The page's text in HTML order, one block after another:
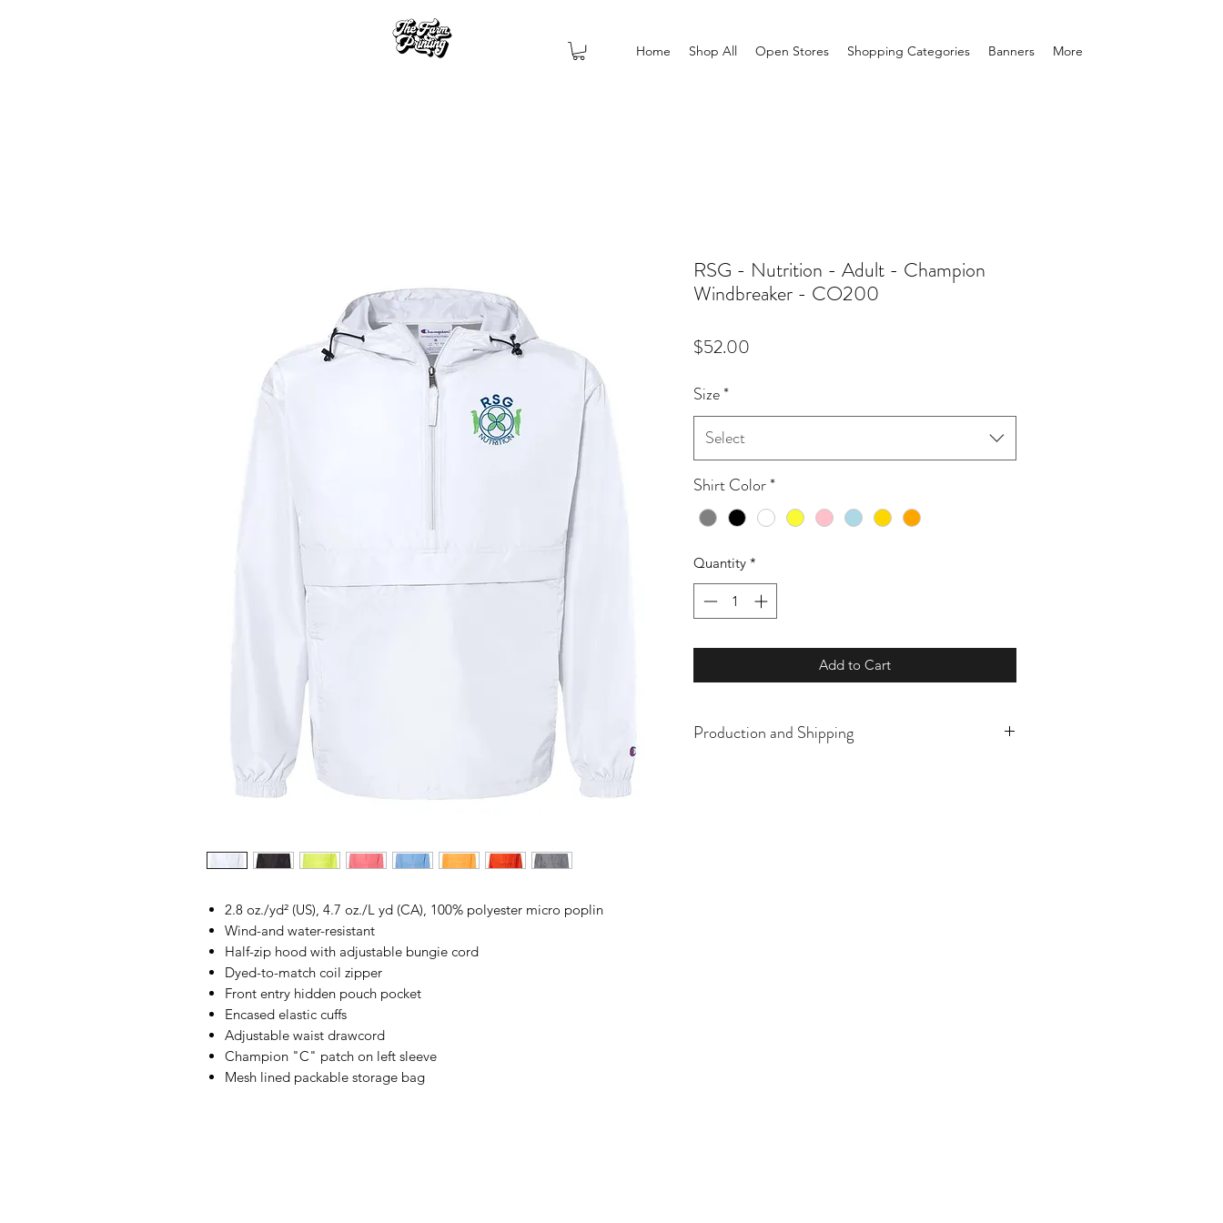
Home Shop All Open Stores Shopping Categories Banners More
2.8 oz./yd² (US), 4.7 oz./L yd (CA), 100% polyester micro poplin
Wind-and water-resistant
Half-zip hood with adjustable bungie cord
Dyed-to-match coil zipper
Front entry hidden pouch pocket
Encased elastic cuffs
Adjustable waist drawcord
Champion "C" patch on left sleeve
Mesh lined packable storage bag
RSG - Nutrition - Adult - Champion
Windbreaker - CO200
$52.00
Size*
Select
Shirt Color*
Quantity *
Add to Cart
Production and Shipping